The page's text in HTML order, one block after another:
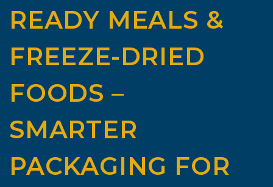
READY MEALS &
FREEZE-DRIED
FOODS –
SMARTER
PACKAGING FOR